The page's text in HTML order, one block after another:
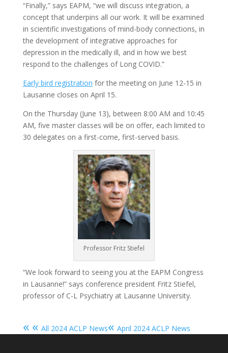
“Finally,” says EAPM, “we will discuss integration, a
concept that underpins all our work. It will be examined
in scientific investigations of mind-body connections, in
the development of integrative approaches for
depression in the medically ill, and in how we best
respond to the challenges of Long COVID.”
Early bird registration for the meeting on June 12-15 in
Lausanne closes on April 15.
On the Thursday (June 13), between 8:00 AM and 10:45
AM, five master classes will be on offer, each limited to
30 delegates on a first-come, first-served basis.
Professor Fritz Stiefel
“We look forward to seeing you at the EAPM Congress
in Lausanne!​” says conference president Fritz Stiefel,
professor of C-L Psychiatry at Lausanne University.
« « All 2024 ACLP News« April 2024 ACLP News